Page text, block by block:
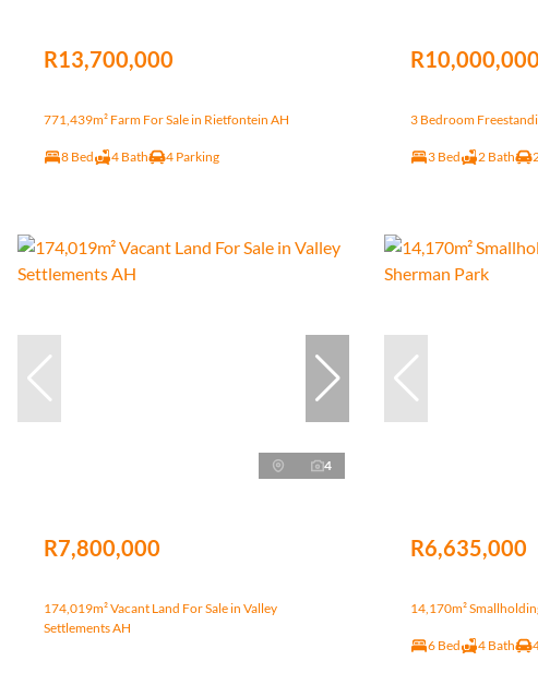
R13,700,000
771,439m² Farm For Sale in Rietfontein AH
8 Bed 4 Bath 4 Parking
R10,000,000
3 Bedroom
3 Bed 2 Bath
4
R7,800,000
174,019m² Vacant Land For Sale in Valley
Settlements AH
R6,635,000
14,170m²
6 Bed 4 Bath